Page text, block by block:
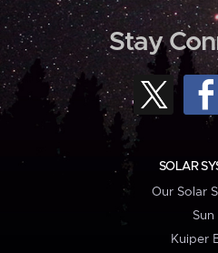
Stay
SOLAR
Our Solar
Sun
Kuiper